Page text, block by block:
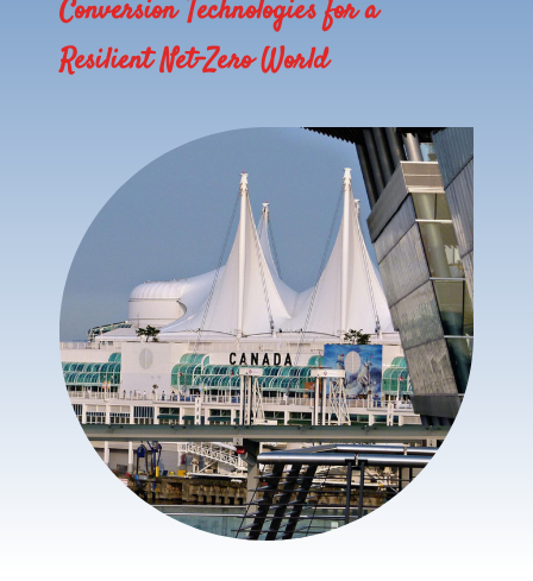
Conversion Technologies for a
Resilient Net-Zero World